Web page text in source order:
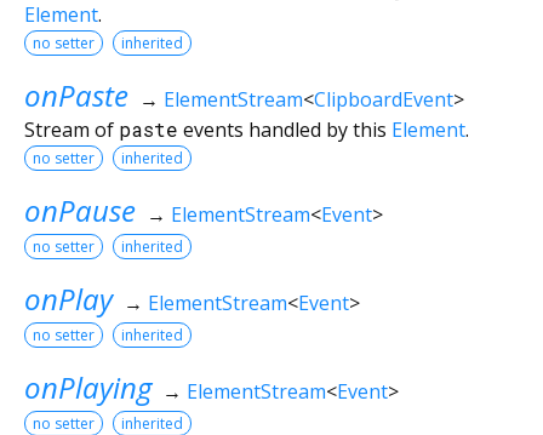
Element.
no setter inherited
onPaste → ElementStream<ClipboardEvent>
Stream of paste events handled by this Element.
no setter inherited
onPause → ElementStream<Event>
no setter inherited
onPlay → ElementStream<Event>
no setter inherited
onPlaying → ElementStream<Event>
no setter inherited